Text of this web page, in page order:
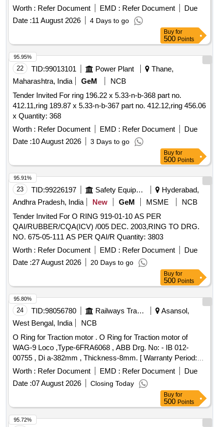
Worth : Refer Document EMD : Refer Document
Due
Date :11 August 2026 4 Days to go
Buy for
500 Points
22 TID:99013101 Power Plant
Thane,
Maharashtra, India
GeM
NCB
Tender Invited For ring 196.22 x 5.33-n-b-368 part no.
412.11,ring 189.87 x 5.33-n-b-367 part no. 412.12,ring 456.06
x Quantity: 368
Worth : Refer Document EMD : Refer Document
Due
Date :10 August 2026 3 Days to go
95.95%
Buy for
500 Points
23 TID:99226197 Safety Equipment\explosives
Hyderabad,
Andhra Pradesh, India
New GeM MSME
NCB
Tender Invited For O RING 919-01-10 AS PER
QAI/RUBBER/CQA(ICV) /005 DEC. 2003,RING TO DRG.
NO. 675-05-111 AS PER QAI/R Quantity: 3803
Worth : Refer Document EMD : Refer Document
Due
Date :27 August 2026 20 Days to go
95.91%
Buy for
500 Points
24 TID:98056780 Railways Transport Services
Asansol,
West Bengal, India
NCB
O Ring for Traction motor . O Ring for Traction motor of
WAG-9 Loco ,Type-6FRA6068 , ABB Drg. No: - IB 012-
00755 , Di a-382mm , Thickness-8mm. [ Warranty Period:
30 Months after the date of delivery ] ]
Worth : Refer Document EMD : Refer Document
Due
Date :07 August 2026 Closing Today
95.80%
Buy for
500 Points
95.72%